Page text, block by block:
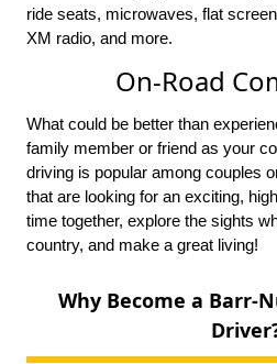
ride seats, microwaves, flat
XM radio, and more.
On-Road
What could be better than
family member or friend as your
driving is popular among couples
that are looking for an exciting,
time together, explore the sights
country, and make a great living!
Why Become a Barr-